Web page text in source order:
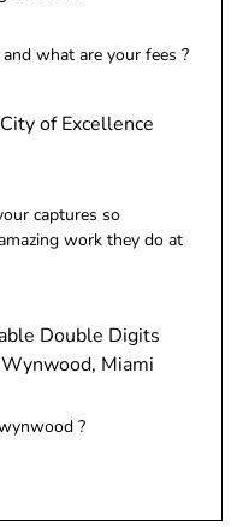
what are your fees ?
of Excellence
captures so
work they do at
Double Digits
Miami
?